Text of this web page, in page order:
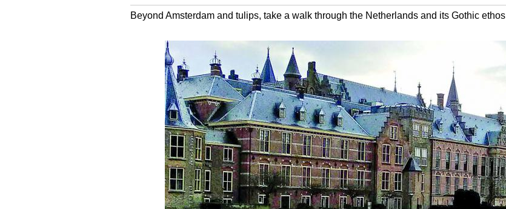
Beyond Amsterdam and tulips, take a walk through the Netherlands and its Gothic